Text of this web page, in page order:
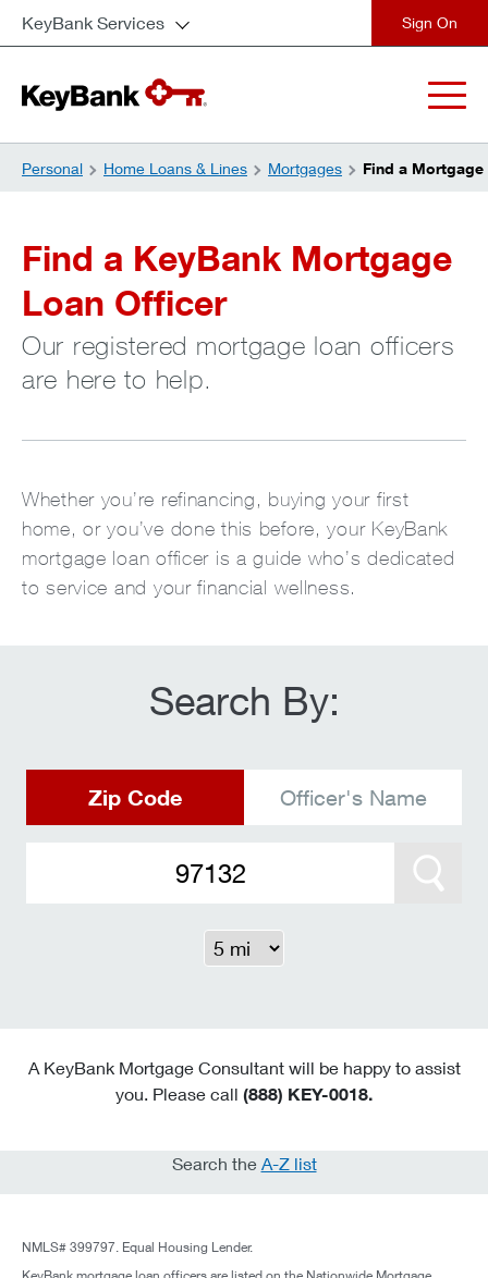
KeyBank Services
Personal Home Loans & Lines Mortgages Find a
Find a KeyBank Mortgage
Loan Officer
Our registered mortgage loan officers
are here to help.
Whether you’re refinancing, buying your first
home, or you’ve done this before, your KeyBank
mortgage loan officer is a guide who’s dedicated
to service and your financial wellness.
Search By:
Zip Code Officer's Name
Search
A KeyBank Mortgage Consultant will be happy to assist
you. Please call (888) KEY-0018.
Search the A-Z list
NMLS# 399797. Equal Housing Lender.